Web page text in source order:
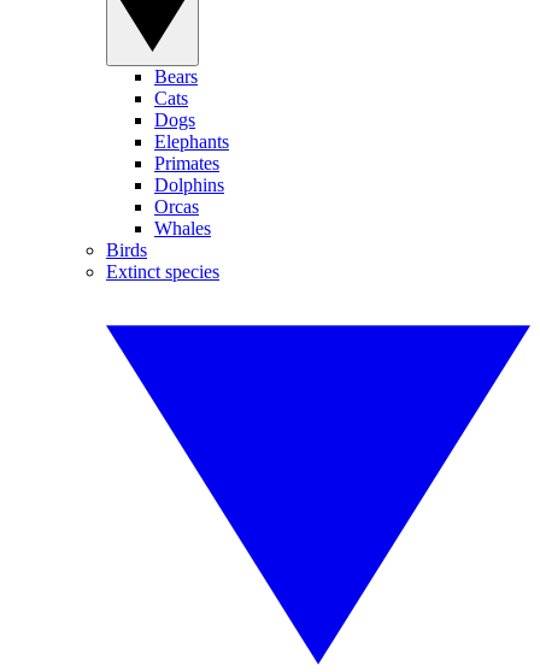
Bears
Cats
Dogs
Elephants
Primates
Dolphins
Orcas
Whales
Birds
Extinct species